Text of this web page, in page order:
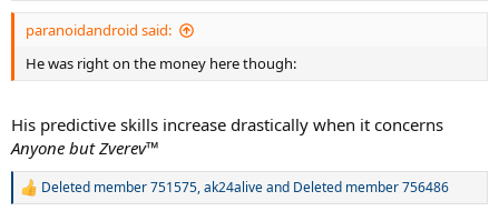
:
paranoidandroid said:
He was right on the money here though:
His predictive skills increase drastically when it concerns
Anyone but Zverev™
R
Deleted member 751575,ak24aliveand Deleted member 756486